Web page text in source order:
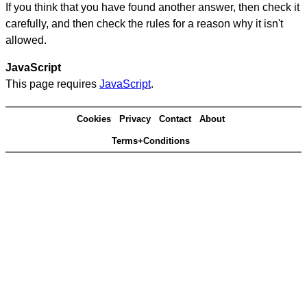
If you think that you have found another answer, then check it
carefully, and then check the rules for a reason why it isn't
allowed.
JavaScript
This page requires JavaScript.
Cookies Privacy Contact About
Terms+Conditions